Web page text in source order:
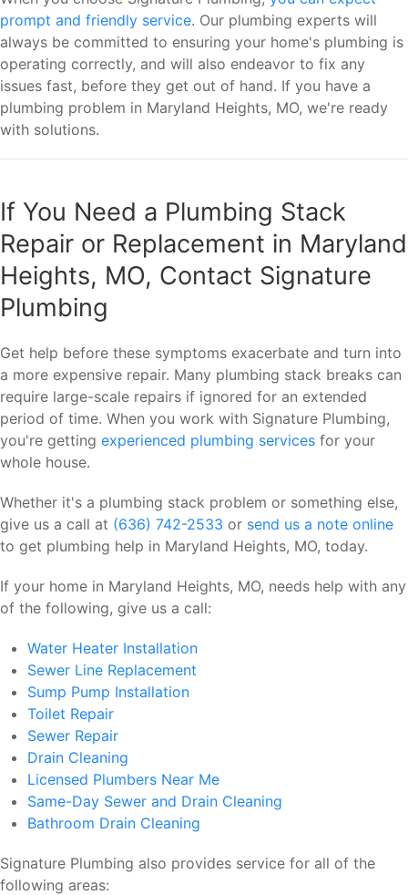
prompt and friendly service. Our plumbing experts will
always be committed to ensuring your home's plumbing is
operating correctly, and will also endeavor to fix any
issues fast, before they get out of hand. If you have a
plumbing problem in Maryland Heights, MO, we're ready
with solutions.
If You Need a Plumbing Stack
Repair or Replacement in Maryland
Heights, MO, Contact Signature
Plumbing
Get help before these symptoms exacerbate and turn into
a more expensive repair. Many plumbing stack breaks can
require large-scale repairs if ignored for an extended
period of time. When you work with Signature Plumbing,
you're getting experienced plumbing services for your
whole house.
Whether it's a plumbing stack problem or something else,
give us a call at (636) 742-2533 or send us a note online
to get plumbing help in Maryland Heights, MO, today.
If your home in Maryland Heights, MO, needs help with any
of the following, give us a call:
Water Heater Installation
Sewer Line Replacement
Sump Pump Installation
Toilet Repair
Sewer Repair
Drain Cleaning
Licensed Plumbers Near Me
Same-Day Sewer and Drain Cleaning
Bathroom Drain Cleaning
Signature Plumbing also provides service for all of the
following areas: